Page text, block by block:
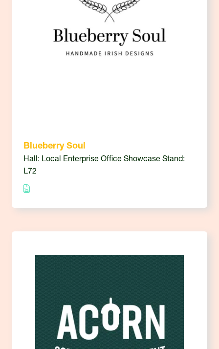
Blueberry Soul
Hall: Local Enterprise Office Showcase Stand:
L72